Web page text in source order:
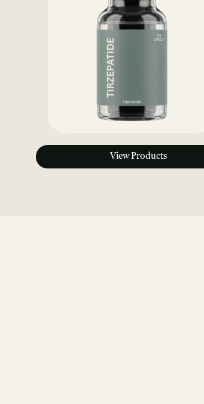
View Products